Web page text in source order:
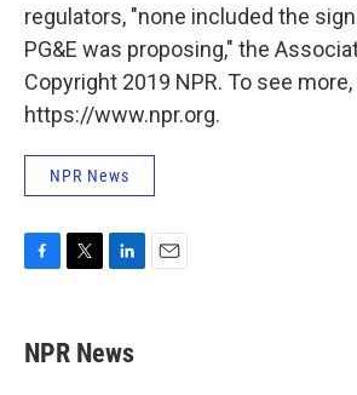
regulators, "none included the
PG&E was proposing," the
Copyright 2019 NPR. To see
https://www.npr.org.
NPR News
e
b
t
t
k
e
NPR News